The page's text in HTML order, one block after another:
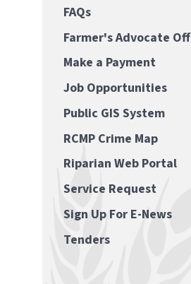
FAQs
Farmer's Advocate
Make a Payment
Job Opportunities
Public GIS System
RCMP Crime Map
Riparian Web Portal
Service Request
Sign Up For E-News
Tenders